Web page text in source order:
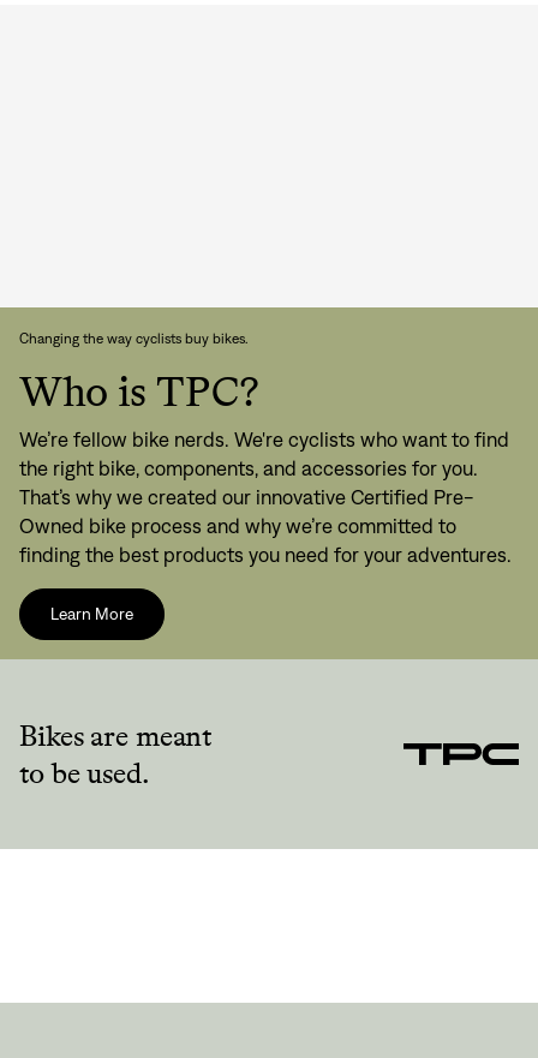
Changing the way cyclists buy bikes.
Who is TPC?
We’re fellow bike nerds. We're cyclists who want to find
the right bike, components, and accessories for you.
That’s why we created our innovative Certified Pre-
Owned bike process and why we’re committed to
finding the best products you need for your adventures.
Learn More
Bikes are meant
to be used.